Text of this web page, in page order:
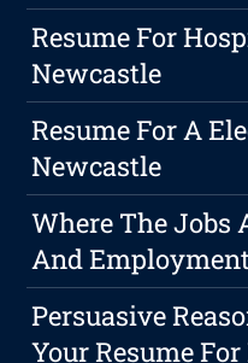
Resume For
Newcastle
Resume For A
Newcastle
Where The Jobs
And
Persuasive
Your Resume